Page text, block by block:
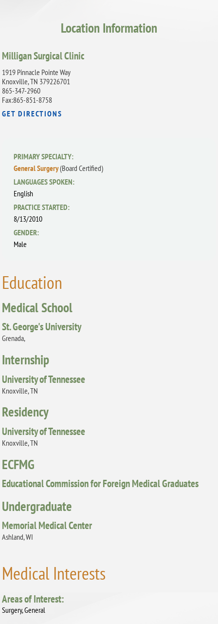
Location Information
Milligan Surgical Clinic
1919 Pinnacle Pointe Way
Knoxville, TN 379226701
865-347-2960
Fax:865-851-8758
GET DIRECTIONS
PRIMARY SPECIALTY:
General Surgery(Board Certified)
LANGUAGES SPOKEN:
English
PRACTICE STARTED:
8/13/2010
GENDER:
Male
Education
Medical School
St. George's University
Grenada,
Internship
University of Tennessee
Knoxville, TN
Residency
University of Tennessee
Knoxville, TN
ECFMG
Educational Commission for Foreign Medical Graduates
Undergraduate
Memorial Medical Center
Ashland, WI
Medical Interests
Areas of Interest:
Surgery, General